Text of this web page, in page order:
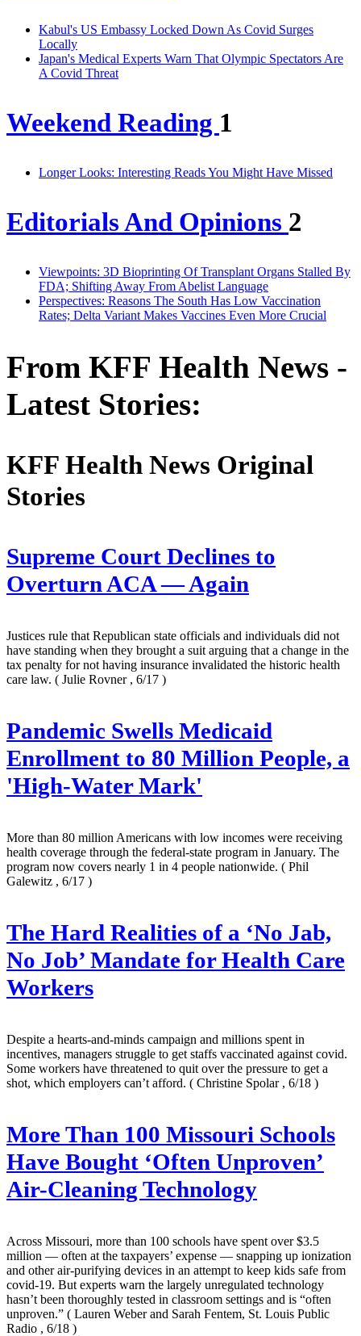
Kabul's US Embassy Locked Down As Covid Surges
Locally
Japan's Medical Experts Warn That Olympic Spectators Are
A Covid Threat
Weekend Reading 1
Longer Looks: Interesting Reads You Might Have Missed
Editorials And Opinions 2
Viewpoints: 3D Bioprinting Of Transplant Organs Stalled By
FDA; Shifting Away From Abelist Language
Perspectives: Reasons The South Has Low Vaccination
Rates; Delta Variant Makes Vaccines Even More Crucial
From KFF Health News -
Latest Stories:
KFF Health News Original
Stories
Supreme Court Declines to
Overturn ACA — Again
Justices rule that Republican state officials and individuals did not
have standing when they brought a suit arguing that a change in the
tax penalty for not having insurance invalidated the historic health
care law. ( Julie Rovner , 6/17 )
Pandemic Swells Medicaid
Enrollment to 80 Million People, a
'High-Water Mark'
More than 80 million Americans with low incomes were receiving
health coverage through the federal-state program in January. The
program now covers nearly 1 in 4 people nationwide. ( Phil
Galewitz , 6/17 )
The Hard Realities of a ‘No Jab,
No Job’ Mandate for Health Care
Workers
Despite a hearts-and-minds campaign and millions spent in
incentives, managers struggle to get staffs vaccinated against covid.
Some workers have threatened to quit over the pressure to get a
shot, which employers can’t afford. ( Christine Spolar , 6/18 )
More Than 100 Missouri Schools
Have Bought ‘Often Unproven’
Air-Cleaning Technology
Across Missouri, more than 100 schools have spent over $3.5
million — often at the taxpayers’ expense — snapping up ionization
and other air-purifying devices in an attempt to keep kids safe from
covid-19. But experts warn the largely unregulated technology
hasn’t been thoroughly tested in classroom settings and is “often
unproven.” ( Lauren Weber and Sarah Fentem, St. Louis Public
Radio , 6/18 )